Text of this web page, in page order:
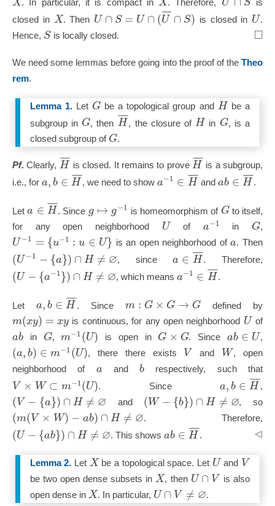
closed in X. Then U ∩ S = U ∩(U
¯¯
¯ ∩S) is closed in U.
Hence, S is locally closed. □
We need some lemmas before going into the proof of the Theo
rem.
Lemma 1.Let Gbe a topological group and H be a
subgroup in G, then H
¯¯
¯ , the closure of H in G, is a
closed subgroup of G.
Pf. Clearly, H
¯¯
¯ is closed. It remains to prove H
¯¯
¯ is a subgroup,
i.e., for a,b ∈ H
¯¯
¯ , we need to show a−1 ∈ H
¯¯
¯ and ab ∈ H
¯¯
¯ .
Leta ∈ H
¯¯
¯ . Since g ↦ g−1 is homeomorphism of Gto itself,
for any open neighborhood U of a−1 in G,
U−1 = {u−1 : u ∈ U} is an open neighborhood ofa. Then
(U−1 − {a}) ∩H ≠ ∅, sincea ∈ H
¯¯
¯ . Therefore,
(U − {a−1}) ∩H ≠ ∅, which means a−1 ∈ H
¯¯
¯ .
Let a,b ∈ H
¯¯
¯ . Since m : G × G → G defined by
m(xy) = xy is continuous, for any open neighborhood U of
ab in G,m−1(U) is open in G × G. Sinceab ∈ U,
(a,b) ∈ m−1(U), there there exists V and W, open
neighborhood of a andb respectively, such that
V × W ⊂ m−1(U). Since a,b ∈ H
¯¯
¯ ,
(V − {a}) ∩H ≠ ∅ and (W − {b}) ∩H ≠ ∅, so
(m(V × W) − ab) ∩H ≠ ∅. Therefore,
(U − {ab}) ∩H ≠ ∅. This shows ab ∈ H
¯¯
¯ . ⊲
Lemma 2. Let X be a topological space. Let U and V
be two open dense subsets in X, then U ∩V is also
open dense in X. In particular, U ∩V ≠ ∅.